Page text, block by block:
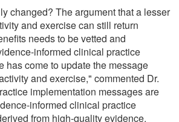
changed? The argument that a lesser
and exercise can still return
needs to be vetted and
informed clinical practice
has come to update the message
and exercise," commented Dr.
implementation messages are
informed clinical practice
from high-quality evidence.